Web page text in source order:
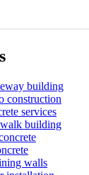
building
construction
services
building
walls